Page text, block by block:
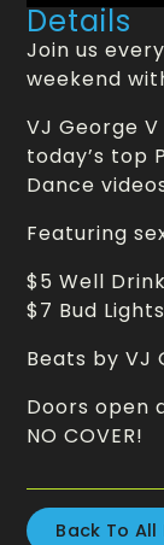
Details
Join us
weekend
VJ George
today’s top
Dance
Featuring
$5 Well
$7 Bud Lights
Beats by VJ
Doors open
NO COVER!
Back To All